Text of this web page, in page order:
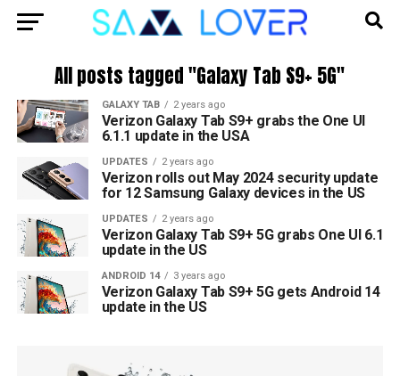
All posts tagged "Galaxy Tab S9+ 5G"
GALAXY TAB 2 years ago
Verizon Galaxy Tab S9+ grabs the One UI
6.1.1 update in the USA
UPDATES 2 years ago
Verizon rolls out May 2024 security update
for 12 Samsung Galaxy devices in the US
UPDATES 2 years ago
Verizon Galaxy Tab S9+ 5G grabs One UI 6.1
update in the US
ANDROID 14 3 years ago
Verizon Galaxy Tab S9+ 5G gets Android 14
update in the US